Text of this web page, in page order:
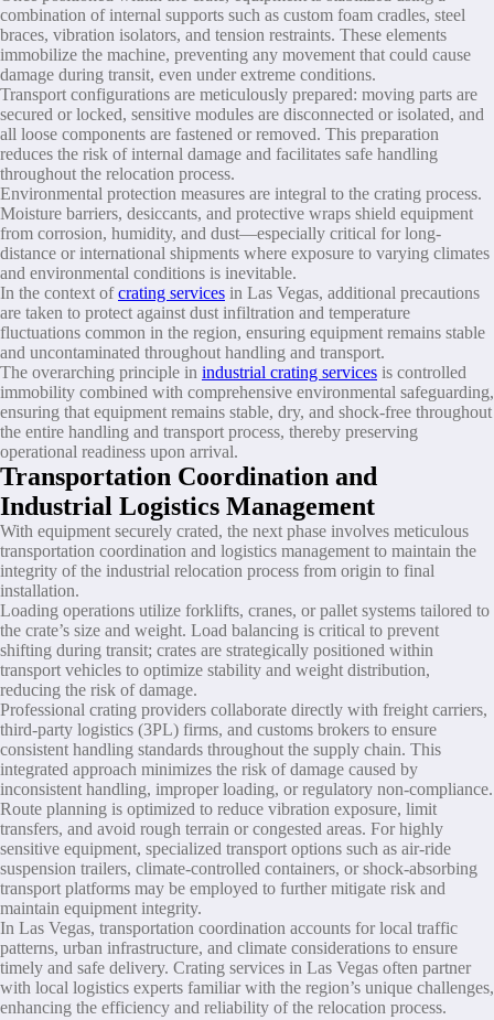
combination of internal supports such as custom foam cradles, steel
braces, vibration isolators, and tension restraints. These elements
immobilize the machine, preventing any movement that could cause
damage during transit, even under extreme conditions.
Transport configurations are meticulously prepared: moving parts are
secured or locked, sensitive modules are disconnected or isolated, and
all loose components are fastened or removed. This preparation
reduces the risk of internal damage and facilitates safe handling
throughout the relocation process.
Environmental protection measures are integral to the crating process.
Moisture barriers, desiccants, and protective wraps shield equipment
from corrosion, humidity, and dust—especially critical for long-
distance or international shipments where exposure to varying climates
and environmental conditions is inevitable.
In the context ofcrating services in Las Vegas, additional precautions
are taken to protect against dust infiltration and temperature
fluctuations common in the region, ensuring equipment remains stable
and uncontaminated throughout handling and transport.
The overarching principle in industrial crating services is controlled
immobility combined with comprehensive environmental safeguarding,
ensuring that equipment remains stable, dry, and shock-free throughout
the entire handling and transport process, thereby preserving
operational readiness upon arrival.
Transportation Coordination and
Industrial Logistics Management
With equipment securely crated, the next phase involves meticulous
transportation coordination and logistics management to maintain the
integrity of the industrial relocation process from origin to final
installation.
Loading operations utilize forklifts, cranes, or pallet systems tailored to
the crate’s size and weight. Load balancing is critical to prevent
shifting during transit; crates are strategically positioned within
transport vehicles to optimize stability and weight distribution,
reducing the risk of damage.
Professional crating providers collaborate directly with freight carriers,
third-party logistics (3PL) firms, and customs brokers to ensure
consistent handling standards throughout the supply chain. This
integrated approach minimizes the risk of damage caused by
inconsistent handling, improper loading, or regulatory non-compliance.
Route planning is optimized to reduce vibration exposure, limit
transfers, and avoid rough terrain or congested areas. For highly
sensitive equipment, specialized transport options such as air-ride
suspension trailers, climate-controlled containers, or shock-absorbing
transport platforms may be employed to further mitigate risk and
maintain equipment integrity.
In Las Vegas, transportation coordination accounts for local traffic
patterns, urban infrastructure, and climate considerations to ensure
timely and safe delivery. Crating services in Las Vegas often partner
with local logistics experts familiar with the region’s unique challenges,
enhancing the efficiency and reliability of the relocation process.